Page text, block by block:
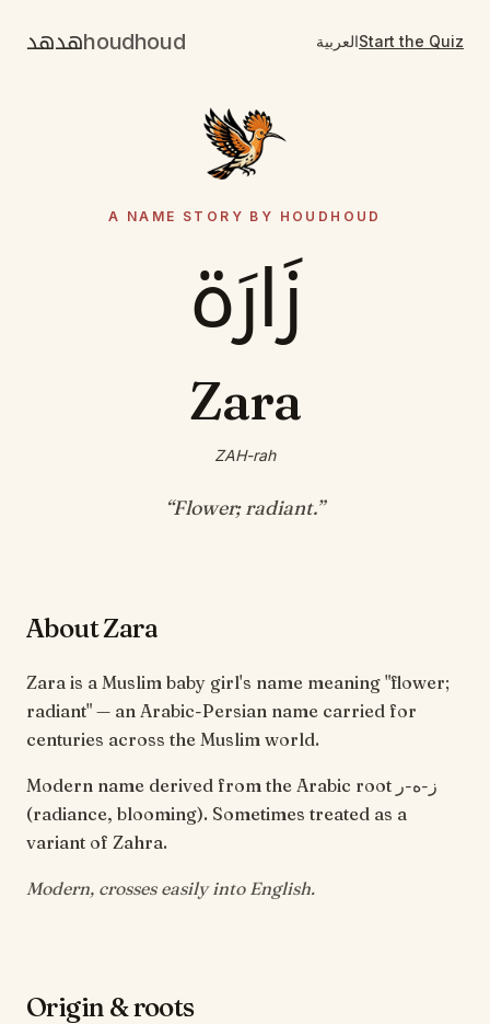
هدهدhoudhoud العربيةStart the Quiz
A NAME STORY BY HOUDHOUD
زَارَة
Zara
ZAH-rah
“Flower; radiant.”
About Zara
Zara is a Muslim baby girl's name meaning "flower;
radiant" — an Arabic-Persian name carried for
centuries across the Muslim world.
Modern name derived from the Arabic root ز-ه-ر
(radiance, blooming). Sometimes treated as a
variant of Zahra.
Modern, crosses easily into English.
Origin & roots